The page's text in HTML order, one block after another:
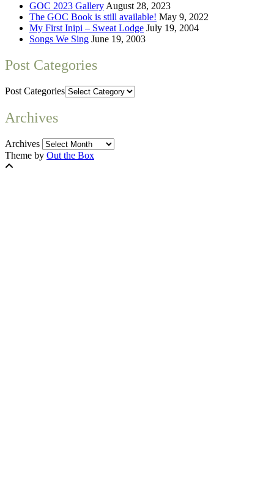
GOC 2023 Gallery August 28, 2023
The GOC Book is still available! May 9, 2022
My First Inipi – Sweat Lodge July 19, 2004
Songs We Sing June 19, 2003
Post Categories
Post Categories
Archives
Archives
Theme by Out the Box